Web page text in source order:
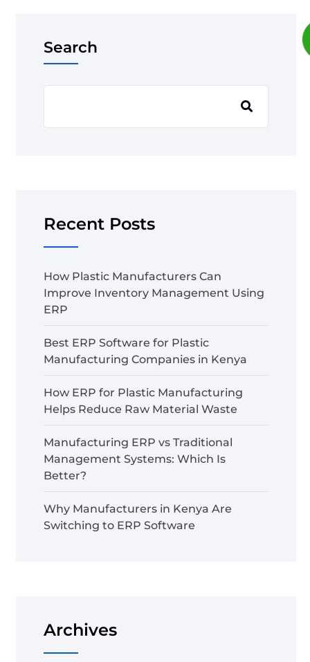
Search
Recent Posts
How Plastic Manufacturers Can
Improve Inventory Management Using
ERP
Best ERP Software for Plastic
Manufacturing Companies in Kenya
How ERP for Plastic Manufacturing
Helps Reduce Raw Material Waste
Manufacturing ERP vs Traditional
Management Systems: Which Is
Better?
Why Manufacturers in Kenya Are
Switching to ERP Software
Archives